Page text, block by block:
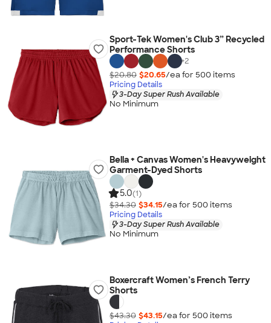
Sport-Tek Women's Club 3” Recycled
Performance Shorts
+2
$20.80 $20.65/ea for 500 items
Pricing Details
3-Day Super Rush Available
No Minimum
Bella + Canvas Women's Heavyweight
Garment-Dyed Shorts
5.0(1)
$34.30 $34.15/ea for 500 items
Pricing Details
3-Day Super Rush Available
No Minimum
Boxercraft Women’s French Terry
Shorts
$43.30 $43.15/ea for 500 items